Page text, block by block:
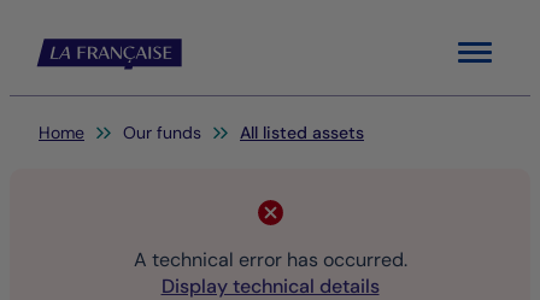
Menu
You are here:
Home Our funds All listed assets
A technical error has occurred.
Display technical details